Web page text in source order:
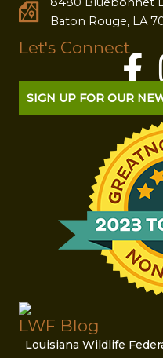
Baton Rouge, LA
Let's Connect
SIGN UP FOR OUR
LWF Blog
Louisiana Wildlife